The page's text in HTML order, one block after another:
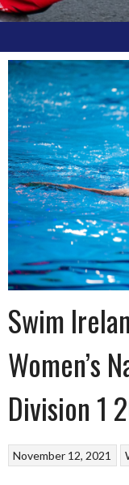
Swim
Women’s
Division 1
November 12, 2021